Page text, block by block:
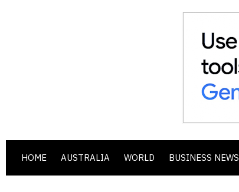
HOME AUSTRALIA WORLD BUSINESS NEWS